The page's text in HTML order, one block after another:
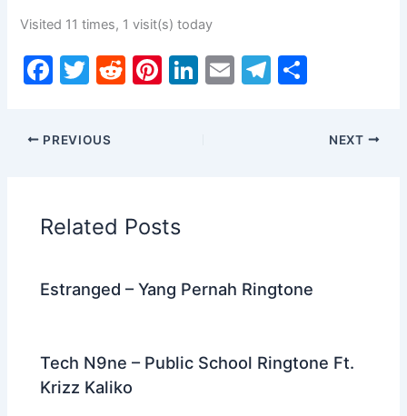
Visited 11 times, 1 visit(s) today
F
c
e
o
o
T
itt
er
R
Pi Li E
T
ar
PREVIOUS NEXT
Related Posts
Estranged – Yang Pernah Ringtone
Tech N9ne – Public School Ringtone Ft.
Krizz Kaliko